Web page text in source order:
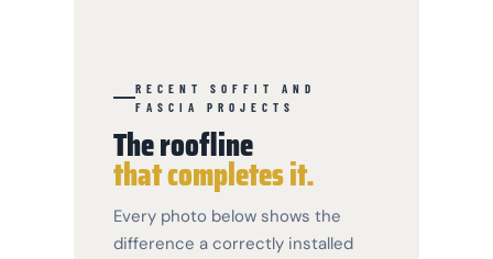
RECENT SOFFIT AND
FASCIA PROJECTS
The roofline
that completes it.
Every photo below shows the
difference a correctly installed